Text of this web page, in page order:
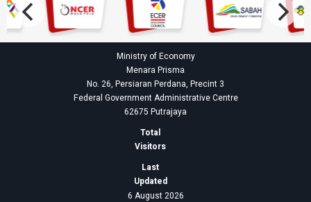
Ministry of Economy
Menara Prisma
No. 26, Persiaran Perdana, Precint 3
Federal Government Administrative Centre
62675 Putrajaya
Total
Visitors
Last
Updated
6 August 2026